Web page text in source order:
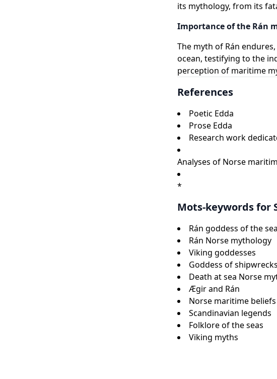
its mythology, from its
Importance of the Rán
The myth of Rán
ocean, testifying to the
perception of maritime
References
Poetic Edda
Prose Edda
Research work
Analyses of Norse
*
Mots-keywords for
Rán goddess of the
Rán Norse mythology
Viking goddesses
Goddess of shipwrecks
Death at sea Norse
Ægir and Rán
Norse maritime beliefs
Scandinavian legends
Folklore of the seas
Viking myths